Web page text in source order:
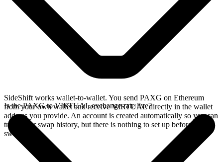
SideShift works wallet-to-wallet. You send PAXG on Ethereum
from your own wallet and receive VIRTUAL directly in the wallet
address you provide. An account is created automatically so you can
track your swap history, but there is nothing to set up before you
swap.
Is the PAXG to VIRTUAL exchange rate live?